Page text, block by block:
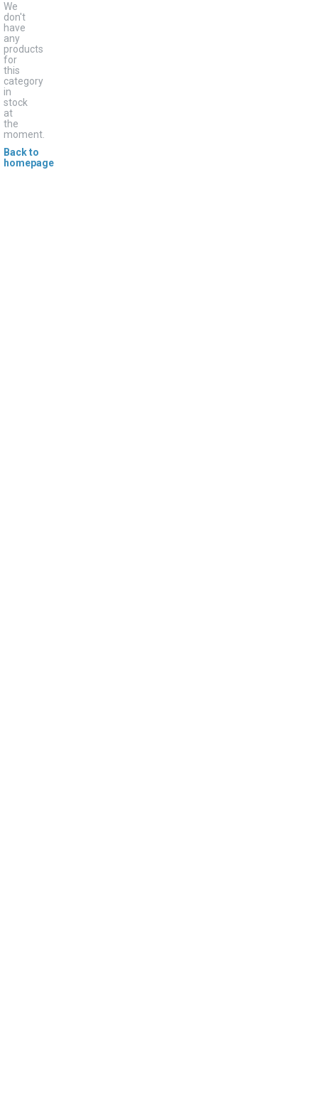
We
don't
have
any
products
for
this
category
in
stock
at
the
moment.
Back to
homepage